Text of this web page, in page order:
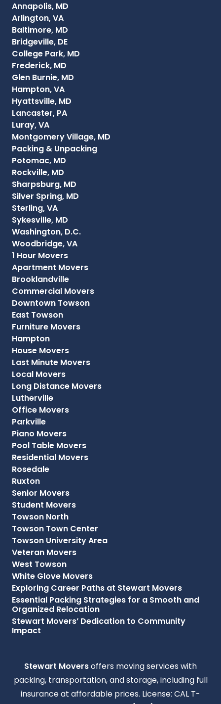
Annapolis, MD
Arlington, VA
Baltimore, MD
Bridgeville, DE
College Park, MD
Frederick, MD
Glen Burnie, MD
Hampton, VA
Hyattsville, MD
Lancaster, PA
Luray, VA
Montgomery Village, MD
Packing & Unpacking
Potomac, MD
Rockville, MD
Sharpsburg, MD
Silver Spring, MD
Sterling, VA
Sykesville, MD
Washington, D.C.
Woodbridge, VA
1 Hour Movers
Apartment Movers
Brooklandville
Commercial Movers
Downtown Towson
East Towson
Furniture Movers
Hampton
House Movers
Last Minute Movers
Local Movers
Long Distance Movers
Lutherville
Office Movers
Parkville
Piano Movers
Pool Table Movers
Residential Movers
Rosedale
Ruxton
Senior Movers
Student Movers
Towson North
Towson Town Center
Towson University Area
Veteran Movers
West Towson
White Glove Movers
Exploring Career Paths at Stewart Movers
Essential Packing Strategies for a Smooth and
Organized Relocation
Stewart Movers’ Dedication to Community
Impact
Stewart Moversoffers moving services with
packing, transportation, and storage, including full
insurance at affordable prices. License: CAL T-